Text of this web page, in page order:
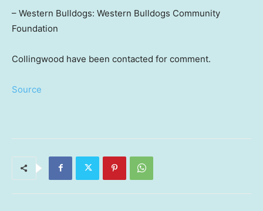
– Western Bulldogs: Western Bulldogs Community
Foundation
Collingwood have been contacted for comment.
Source